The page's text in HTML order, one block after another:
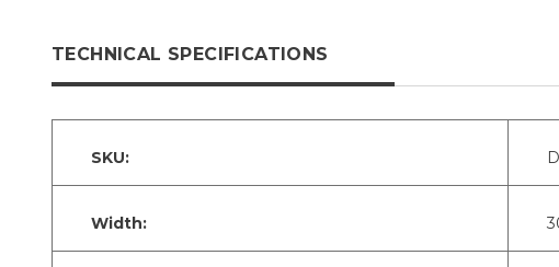
TECHNICAL SPECIFICATIONS
SKU:
Width: